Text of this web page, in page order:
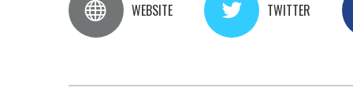
WEBSITE TWITTER